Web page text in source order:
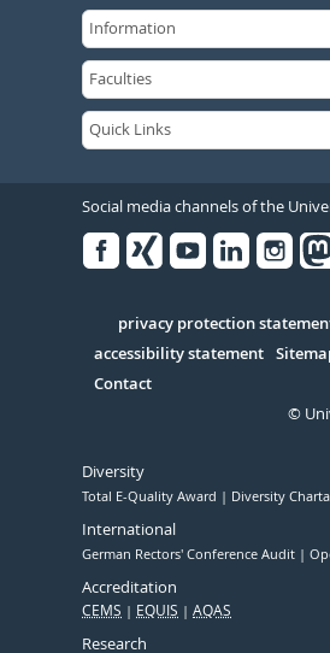
Social media channels of the
Serivce
privacy protection
accessibility statement
Contact
©
Diversity
Total E-Quality Award Diversity Charta
International
German Rectors' Conference Audit
Accreditation
CEMS EQUIS AQAS
Research